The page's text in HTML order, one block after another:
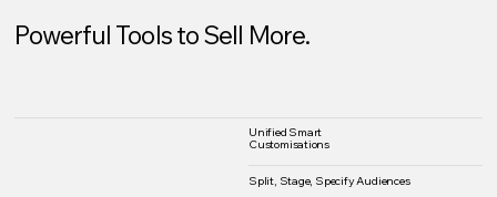
Powerful Tools to Sell More.
Unified Smart
Customisations
Split, Stage, Specify Audiences